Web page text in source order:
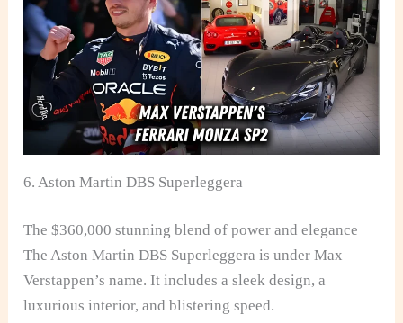
6. Aston Martin DBS Superleggera
The $360,000 stunning blend of power and elegance
The Aston Martin DBS Superleggera is under Max
Verstappen’s name. It includes a sleek design, a
luxurious interior, and blistering speed.